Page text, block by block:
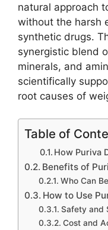
natural approach
without the harsh
synthetic drugs.
synergistic blend
minerals, and
scientifically
root causes of
Table of
How Puriva
Benefits of
Who Can
How to Use
Safety and
Cost and